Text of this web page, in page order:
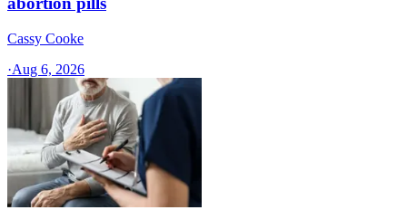
Cassy Cooke
·Aug 6, 2026